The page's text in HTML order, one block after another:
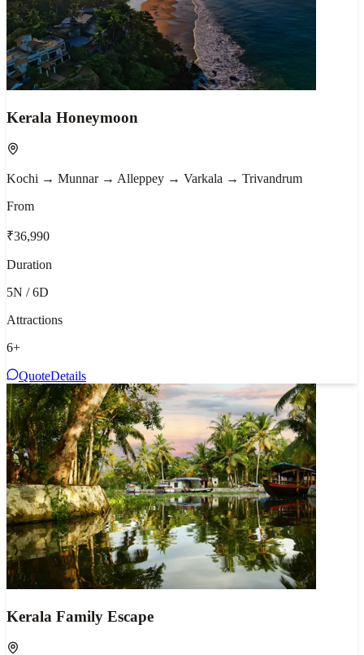
Kerala Honeymoon
Kochi → Munnar → Alleppey → Varkala → Trivandrum
From
₹36,990
Duration
5N / 6D
Attractions
6+
QuoteDetails
Kerala Family Escape